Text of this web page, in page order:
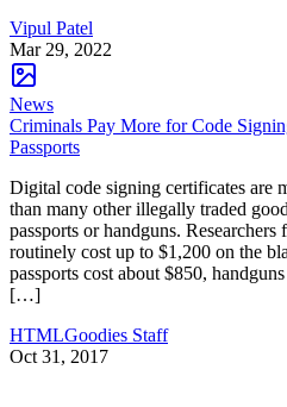
Vipul Patel
Mar 29, 2022
News
Criminals Pay More for Code
Passports
Digital code signing certificates are
than many other illegally traded
passports or handguns.
routinely cost up to $1,200 on the
passports cost about $850,
[…]
HTMLGoodies Staff
Oct 31, 2017